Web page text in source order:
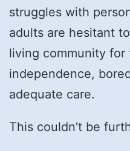
struggles with
adults are hesitant
living community for
independence,
adequate care.
This couldn’t be